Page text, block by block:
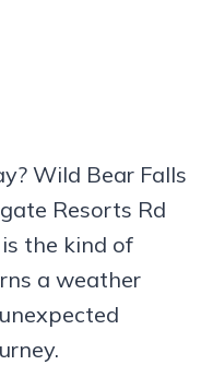
Wild Bear Falls
Resorts Rd
the kind of
a weather